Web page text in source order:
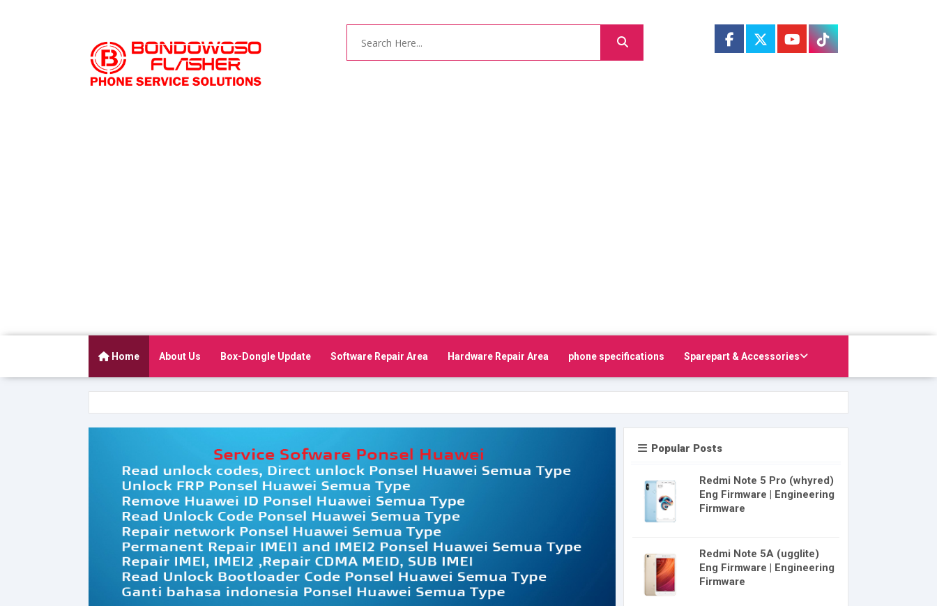
Home About Us Box-Dongle Update Software Repair Area Hardware Repair Area phone specifications Sparepart & Accessories
Popular Posts
Redmi Note 5 Pro (whyred)
Eng Firmware | Engineering
Firmware
Redmi Note 5A (ugglite)
Eng Firmware | Engineering
Firmware